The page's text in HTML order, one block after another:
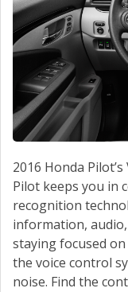
2016 Honda
Pilot keeps you in
recognition
information,
staying focused
the voice control
noise. Find the